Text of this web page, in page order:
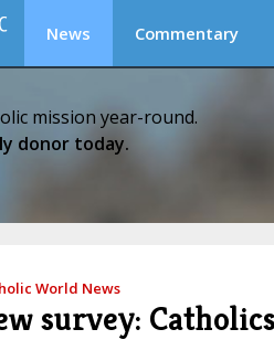
News Commentary
mission year-round.
donor today.
World News
survey: